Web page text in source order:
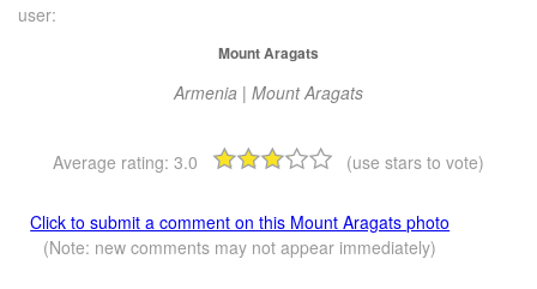
user:
Mount Aragats
Armenia | Mount Aragats
Average rating: 3.0 (use stars to vote)
Click to submit a comment on this Mount Aragats photo
(Note: new comments may not appear immediately)